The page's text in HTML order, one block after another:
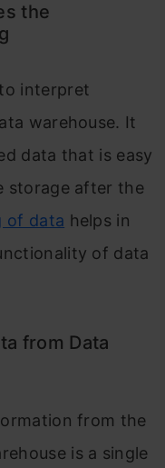
the
interpret
warehouse. It
data that is easy
storage after the
of data helps in
of data
from Data
from the
is a single